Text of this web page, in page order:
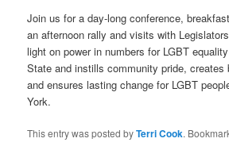
Join us for a day-long conference,
an afternoon rally and visits with
light on power in numbers for LGBT
State and instills community pride, creates
and ensures lasting change for LGBT
York.
This entry was posted byTerri Cook.